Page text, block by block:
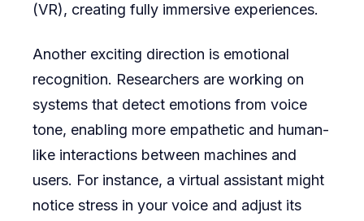
(VR), creating fully immersive experiences.
Another exciting direction is emotional
recognition. Researchers are working on
systems that detect emotions from voice
tone, enabling more empathetic and human-
like interactions between machines and
users. For instance, a virtual assistant might
notice stress in your voice and adjust its